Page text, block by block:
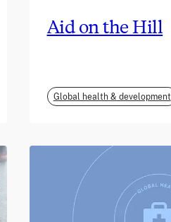
Aid on the Hill
Global health & development